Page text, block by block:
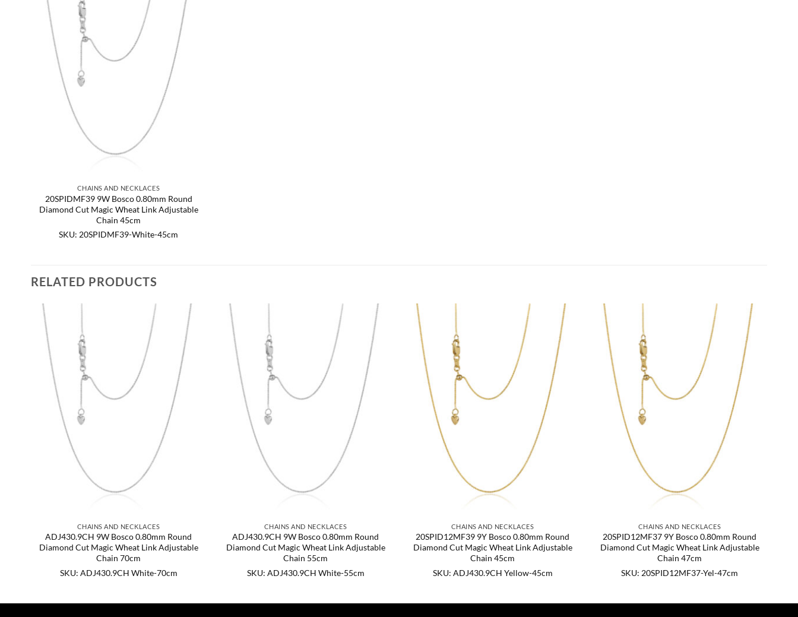
CHAINS AND NECKLACES
20SPIDMF39 9W Bosco 0.80mm Round
Diamond Cut Magic Wheat Link Adjustable
Chain 45cm
SKU: 20SPIDMF39-White-45cm
RELATED PRODUCTS
CHAINS AND NECKLACES
ADJ430.9CH 9W Bosco 0.80mm Round
Diamond Cut Magic Wheat Link Adjustable
Chain 70cm
SKU: ADJ430.9CH White-70cm
CHAINS AND NECKLACES
ADJ430.9CH 9W Bosco 0.80mm Round
Diamond Cut Magic Wheat Link Adjustable
Chain 55cm
SKU: ADJ430.9CH White-55cm
CHAINS AND NECKLACES
20SPID12MF39 9Y Bosco 0.80mm Round
Diamond Cut Magic Wheat Link Adjustable
Chain 45cm
SKU: ADJ430.9CH Yellow-45cm
CHAINS AND NECKLACES
20SPID12MF37 9Y Bosco 0.80mm Round
Diamond Cut Magic Wheat Link Adjustable
Chain 47cm
SKU: 20SPID12MF37-Yel-47cm